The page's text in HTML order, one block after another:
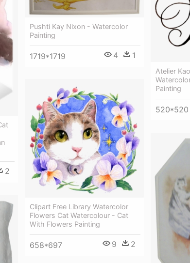
2
Pushti Kay Nixon - Watercolor
Painting
1719*1719 4 1
Atelier
Painting
520*520
Clipart Free Library Watercolor
Flowers Cat Watercolour - Cat
With Flowers Painting
658*697 9 2